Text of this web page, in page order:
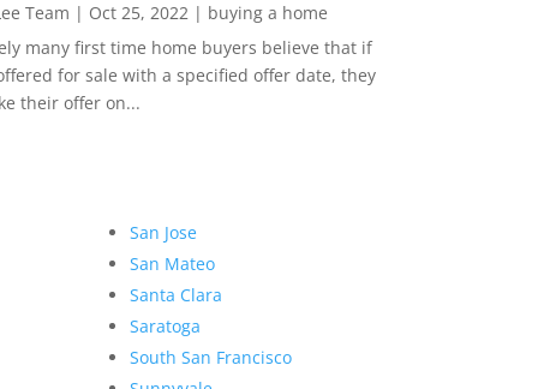
Team | Oct 25, 2022| buying a home
many first time home buyers believe that if
for sale with a specified offer date, they
their offer on...
San Jose
San Mateo
Santa Clara
Saratoga
South San Francisco